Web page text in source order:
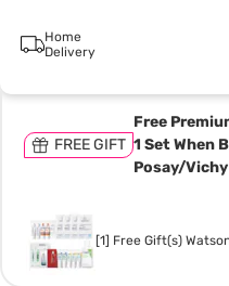
Home
Delivery
FREE GIFT
Free
1 Set When
Posay/
[1] Free Gift(s)